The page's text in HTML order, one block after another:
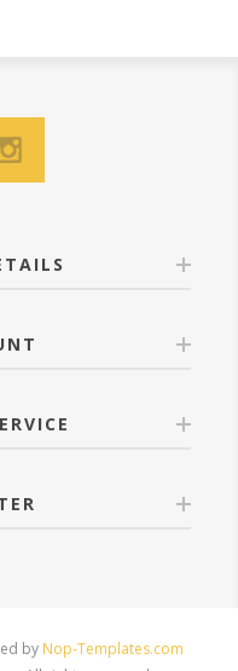
by Nop-Templates.com